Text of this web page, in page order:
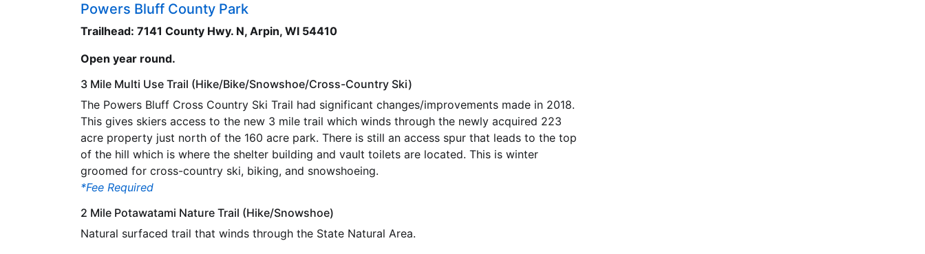
Powers Bluff County Park
Trailhead: 7141 County Hwy. N, Arpin, WI 54410
Open year round.
3 Mile Multi Use Trail (Hike/Bike/Snowshoe/Cross-Country Ski)
The Powers Bluff Cross Country Ski Trail had significant changes/improvements made in 2018.
This gives skiers access to the new 3 mile trail which winds through the newly acquired 223
acre property just north of the 160 acre park. There is still an access spur that leads to the top
of the hill which is where the shelter building and vault toilets are located. This is winter
groomed for cross-country ski, biking, and snowshoeing.
*Fee Required
2 Mile Potawatami Nature Trail (Hike/Snowshoe)
Natural surfaced trail that winds through the State Natural Area.